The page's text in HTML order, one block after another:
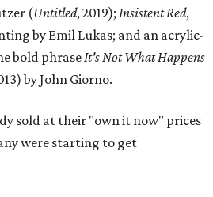
(Untitled, 2019); Insistent Red,
by Emil Lukas; and an acrylic-
bold phraseIt's Not What Happens
by John Giorno.
sold at their "own it now" prices
were starting to get